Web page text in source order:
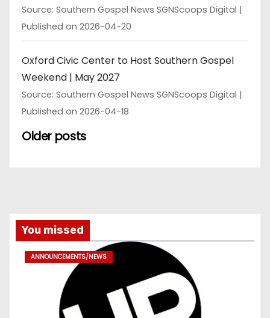
Source: Southern Gospel News SGNScoops Digital
Published on 2026-04-20
Oxford Civic Center to Host Southern Gospel
Weekend | May 2027
Source: Southern Gospel News SGNScoops Digital
Published on 2026-04-18
Older posts
You missed
ANNOUNCEMENTS/NEWS